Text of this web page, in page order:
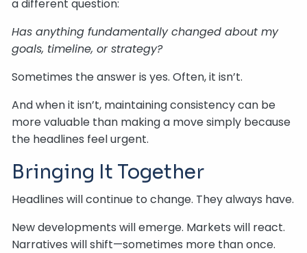
a different question:
Has anything fundamentally changed about my
goals, timeline, or strategy?
Sometimes the answer is yes. Often, it isn’t.
And when it isn’t, maintaining consistency can be
more valuable than making a move simply because
the headlines feel urgent.
Bringing It Together
Headlines will continue to change. They always have.
New developments will emerge. Markets will react.
Narratives will shift—sometimes more than once.